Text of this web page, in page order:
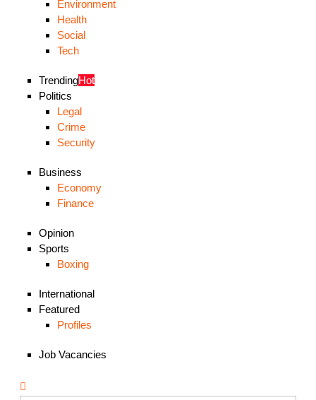
Environment
Health
Social
Tech
TrendingHot
Politics
Legal
Crime
Security
Business
Economy
Finance
Opinion
Sports
Boxing
International
Featured
Profiles
Job Vacancies